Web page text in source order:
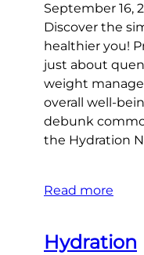
September 16,
Discover the
healthier you!
just about
weight
overall well-
debunk
the Hydration
Read more
Hydration